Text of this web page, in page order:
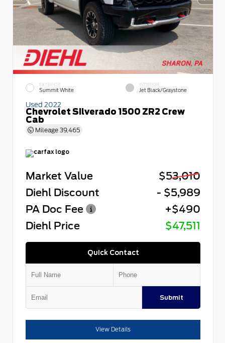
EXTERIOR
Summit White
INTERIOR
Jet Black/Graystone
Used 2022
Chevrolet Silverado 1500 ZR2 Crew
Cab
Mileage 39,465
Market Value
$53,010
Diehl Discount
- $5,989
PA Doc Fee
+$490
Diehl Price
$47,511
Quick Contact
Submit
View Details